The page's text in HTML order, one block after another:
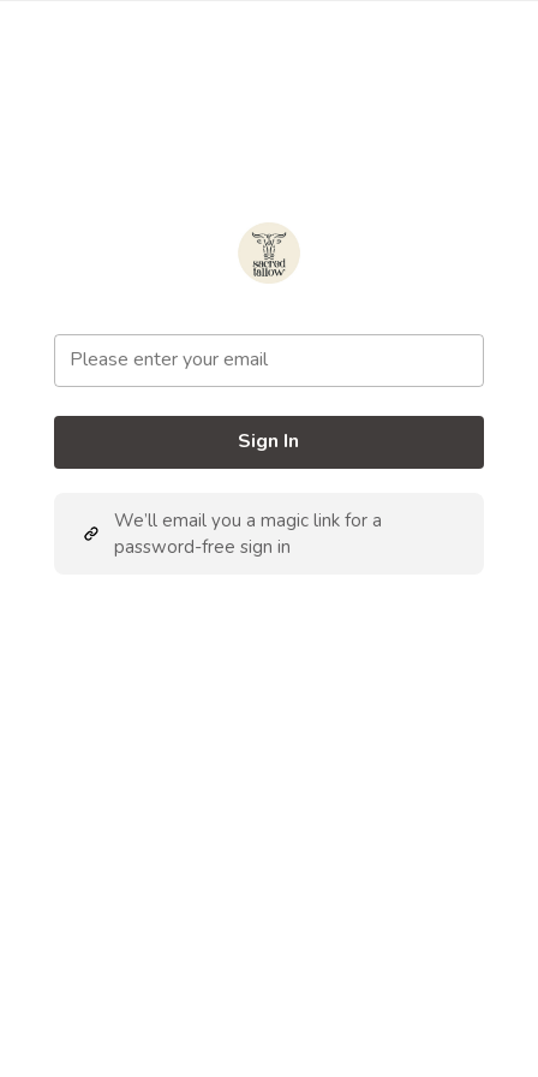
Sign In
We’ll email you a magic link for a
password-free sign in